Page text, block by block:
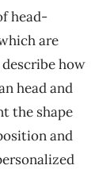
head-
are
how
head and
the shape
and